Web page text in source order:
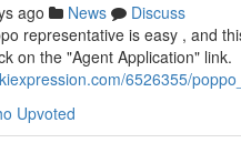
ago News
Discuss
representative is easy , and
on the "Agent Application" link.
6526355/
Upvoted